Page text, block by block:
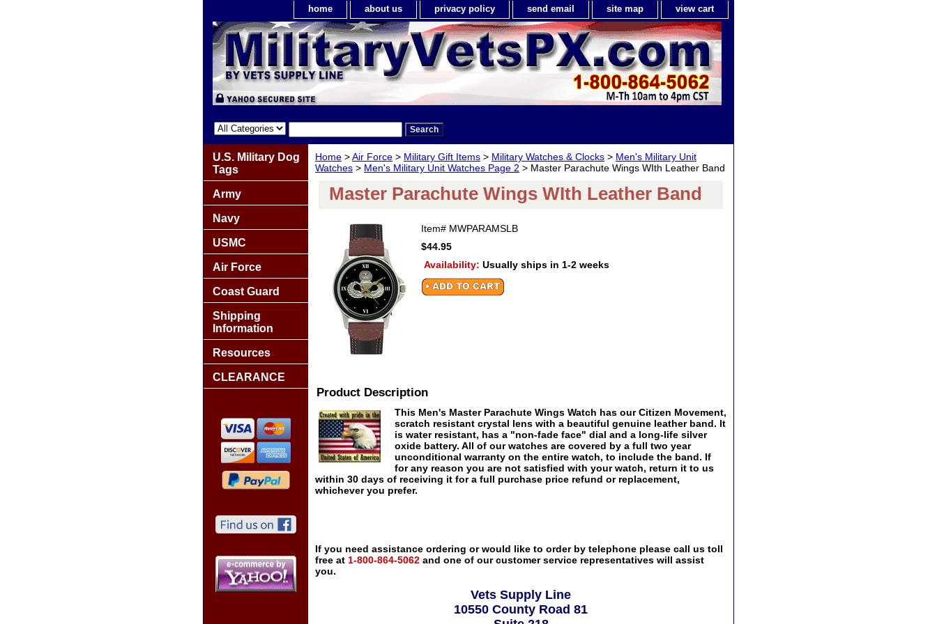
home about us privacy policy send email site map view cart
Home >Air Force > Military Gift Items > Military Watches & Clocks > Men's Military Unit
Watches > Men's Military Unit Watches Page 2 > Master Parachute Wings WIth Leather Band
Master Parachute Wings WIth Leather Band
Item# MWPARAMSLB
$44.95
Availability: Usually ships in 1-2 weeks
Product Description
This Men's Master Parachute Wings Watch has our Citizen Movement,
scratch resistant crystal lens with a beautiful genuine leather band. It
is water resistant, has a "non-fade face" dial and a long-life silver
oxide battery. All of our watches are covered by a full two year
unconditional warranty on the entire watch, to include the band. If
for any reason you are not satisfied with your watch, return it to us
within 30 days of receiving it for a full purchase price refund or replacement,
whichever you prefer.
If you need assistance ordering or would like to order by telephone please call us toll
free at 1-800-864-5062 and one of our customer service representatives will assist
you.
Vets Supply Line
10550 County Road 81
U.S. Military Dog
Tags
Army
Navy
USMC
Air Force
Coast Guard
Shipping
Information
Resources
CLEARANCE